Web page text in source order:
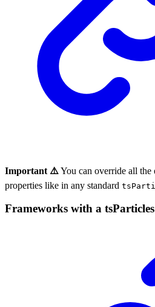
Important ⚠️You can override all
properties like in any standard
Frameworks with a